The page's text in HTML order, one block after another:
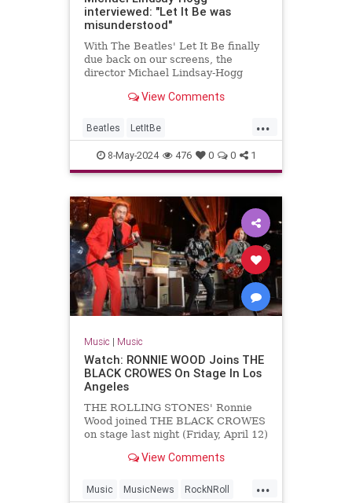
interviewed: "Let It Be was
misunderstood"
With The Beatles' Let It Be finally
due back on our screens, the
director Michael Lindsay-Hogg
View Comments
...
Beatles LetItBe
MichaelLindsayHogg Music
TheBeatles
8-May-2024 476 0 0 1
Music | Music
Watch: RONNIE WOOD Joins THE
BLACK CROWES On Stage In Los
Angeles
THE ROLLING STONES' Ronnie
Wood joined THE BLACK CROWES
on stage last night (Friday, April 12)
Angeles to perform a rendition of
previous band FACES. Wood's
View Comments
...
Music MusicNews RockNRoll